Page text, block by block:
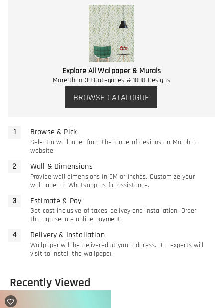
Explore All Wallpaper & Murals
More than 30 Categories & 1000 Designs
BROWSE CATALOGUE
Browse & Pick
Select a wallpaper from the range of designs on Morphico
website.
Wall & Dimensions
Provide wall dimensions in CM or inches. Customize your
wallpaper or Whatsapp us for assistance.
Estimate & Pay
Get cost inclusive of taxes, delivey and installation. Order
through secure online payment.
Delivery & Installation
Wallpaper will be delivered at your address. Our experts will
visit to install the wallpaper.
Recently Viewed